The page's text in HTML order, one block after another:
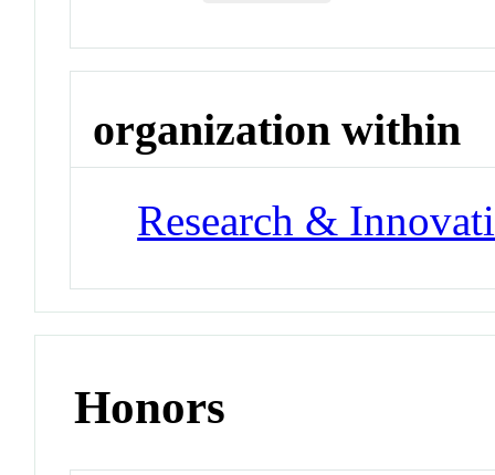
organization within
Research &
Honors